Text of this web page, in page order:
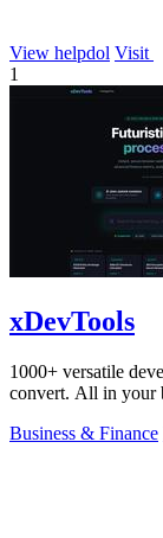
View helpdol Visit
1
xDevTools
1000+ versatile
convert. All in your
Business & Finance